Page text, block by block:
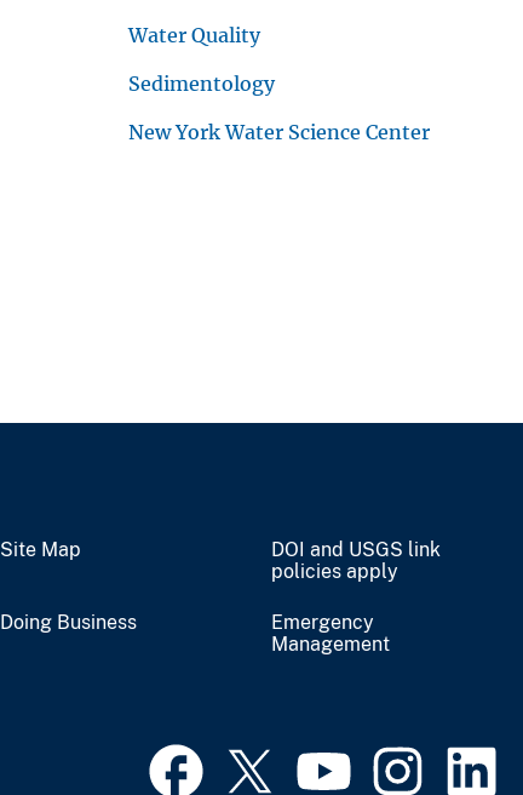
Water Quality
Sedimentology
New York Water Science Center
Site Map
DOI and USGS link
policies apply
Doing Business
Emergency
Management